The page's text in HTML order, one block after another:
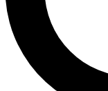
Contact
By submitting your
and are aged 16 or over.